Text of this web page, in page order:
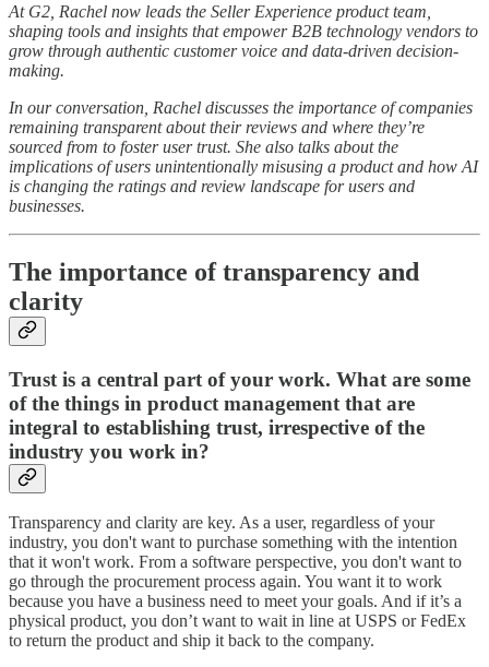
At G2, Rachel now leads the Seller Experience product team,
shaping tools and insights that empower B2B technology vendors to
grow through authentic customer voice and data-driven decision-
making.
In our conversation, Rachel discusses the importance of companies
remaining transparent about their reviews and where they’re
sourced from to foster user trust. She also talks about the
implications of users unintentionally misusing a product and how AI
is changing the ratings and review landscape for users and
businesses.
The importance of transparency and
clarity
Trust is a central part of your work. What are some
of the things in product management that are
integral to establishing trust, irrespective of the
industry you work in?
Transparency and clarity are key. As a user, regardless of your
industry, you don't want to purchase something with the intention
that it won't work. From a software perspective, you don't want to
go through the procurement process again. You want it to work
because you have a business need to meet your goals. And if it’s a
physical product, you don’t want to wait in line at USPS or FedEx
to return the product and ship it back to the company.